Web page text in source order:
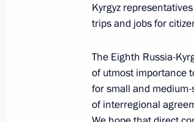
President of Russia
March 27, 2019, 16:00
Kyrgyz
trips and jobs for
The Eighth Russia-
of utmost importance
for small and
of interregional